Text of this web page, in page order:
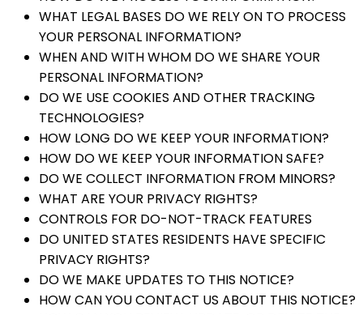
WHAT LEGAL BASES DO WE RELY ON TO PROCESS
YOUR PERSONAL INFORMATION?
WHEN AND WITH WHOM DO WE SHARE YOUR
PERSONAL INFORMATION?
DO WE USE COOKIES AND OTHER TRACKING
TECHNOLOGIES?
HOW LONG DO WE KEEP YOUR INFORMATION?
HOW DO WE KEEP YOUR INFORMATION SAFE?
DO WE COLLECT INFORMATION FROM MINORS?
WHAT ARE YOUR PRIVACY RIGHTS?
CONTROLS FOR DO-NOT-TRACK FEATURES
DO UNITED STATES RESIDENTS HAVE SPECIFIC
PRIVACY RIGHTS?
DO WE MAKE UPDATES TO THIS NOTICE?
HOW CAN YOU CONTACT US ABOUT THIS NOTICE?